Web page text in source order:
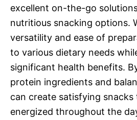
excellent on-the-go
nutritious snacking options.
versatility and ease of
to various dietary needs
significant health benefits.
protein ingredients and
can create satisfying snacks
energized throughout the